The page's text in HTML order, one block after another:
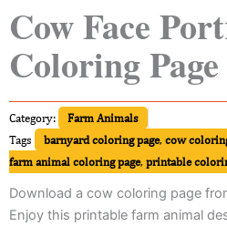
Cow Face
Coloring Page
Category:
Farm Animals
Tags
barnyard coloring page, cow
farm animal coloring page, printable
Download a cow coloring page
Enjoy this printable farm animal